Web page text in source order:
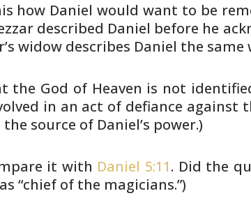
how Daniel would want to be
described Daniel before he
widow describes Daniel the same
the God of Heaven is not
in an act of defiance against
source of Daniel’s power.)
it with Daniel 5:11. Did the
“chief of the magicians.”)